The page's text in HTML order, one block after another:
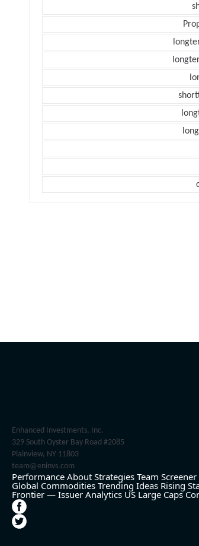
Enhanced Investments, Inc.
329 South Oyster Bay Road #2085
Plainview, NY 11803
team@eninvs.com
Performance About Strategies Team Screener
Global Commodities Trending Ideas Rising
Frontier — Issuer Analytics US Large Caps